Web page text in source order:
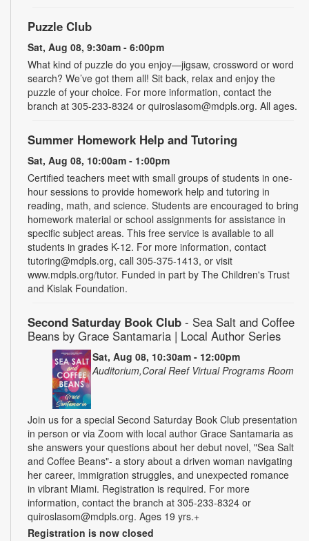
Puzzle Club
Sat, Aug 08, 9:30am - 6:00pm
What kind of puzzle do you enjoy—jigsaw, crossword or word
search? We’ve got them all! Sit back, relax and enjoy the
puzzle of your choice. For more information, contact the
branch at 305-233-8324 or quiroslasom@mdpls.org. All ages.
Summer Homework Help and Tutoring
Sat, Aug 08, 10:00am - 1:00pm
Certified teachers meet with small groups of students in one-
hour sessions to provide homework help and tutoring in
reading, math, and science. Students are encouraged to bring
homework material or school assignments for assistance in
specific subject areas. This free service is available to all
students in grades K-12. For more information, contact
tutoring@mdpls.org, call 305-375-1413, or visit
www.mdpls.org/tutor. Funded in part by The Children's Trust
and Kislak Foundation.
Second Saturday Book Club - Sea Salt and Coffee
Beans by Grace Santamaria | Local Author Series
Sat, Aug 08, 10:30am - 12:00pm
Auditorium,Coral Reef Virtual Programs Room
Join us for a special Second Saturday Book Club presentation
in person or via Zoom with local author Grace Santamaria as
she answers your questions about her debut novel, "Sea Salt
and Coffee Beans"- a story about a driven woman navigating
her career, immigration struggles, and unexpected romance
in vibrant Miami. Registration is required. For more
information, contact the branch at 305-233-8324 or
quiroslasom@mdpls.org. Ages 19 yrs.+
Registration is now closed